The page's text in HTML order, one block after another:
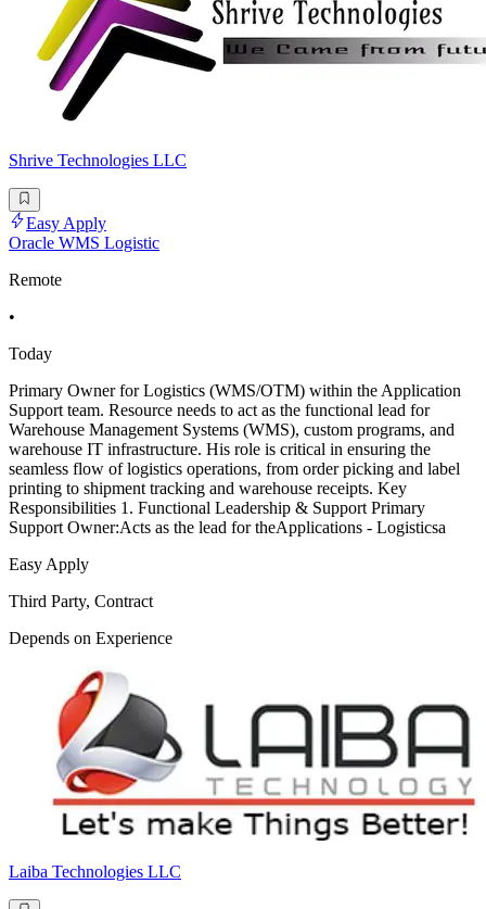
Shrive Technologies LLC
Easy Apply
Oracle WMS Logistic
Remote
•
Today
Primary Owner for Logistics (WMS/OTM) within the Application
Support team. Resource needs to act as the functional lead for
Warehouse Management Systems (WMS), custom programs, and
warehouse IT infrastructure. His role is critical in ensuring the
seamless flow of logistics operations, from order picking and label
printing to shipment tracking and warehouse receipts. Key
Responsibilities 1. Functional Leadership & Support Primary
Support Owner:Acts as the lead for theApplications - Logisticsa
Easy Apply
Third Party, Contract
Depends on Experience
Laiba Technologies LLC